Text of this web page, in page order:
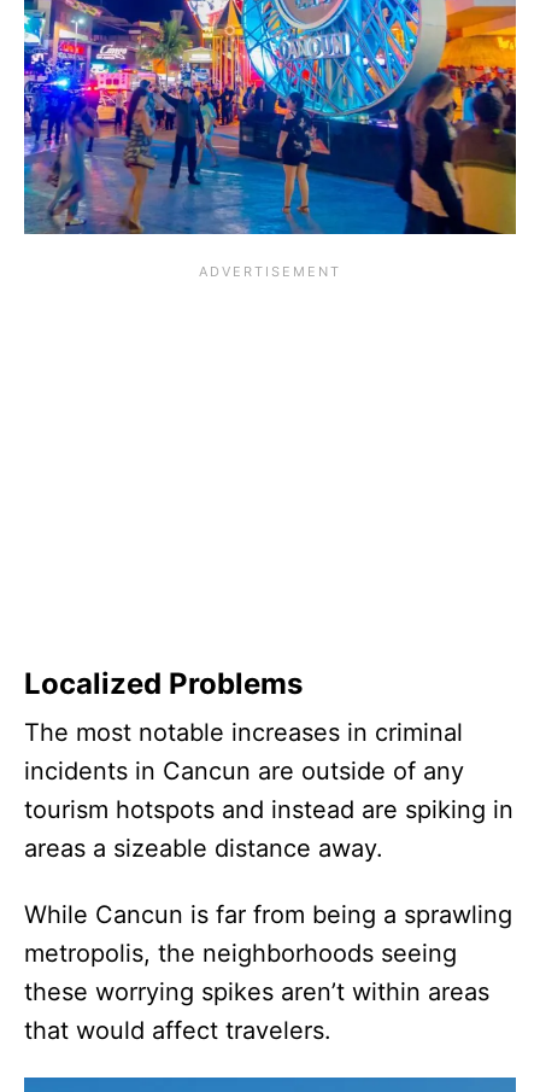
Localized Problems
The most notable increases in criminal
incidents in Cancun are outside of any
tourism hotspots and instead are spiking in
areas a sizeable distance away.
While Cancun is far from being a sprawling
metropolis, the neighborhoods seeing
these worrying spikes aren’t within areas
that would affect travelers.